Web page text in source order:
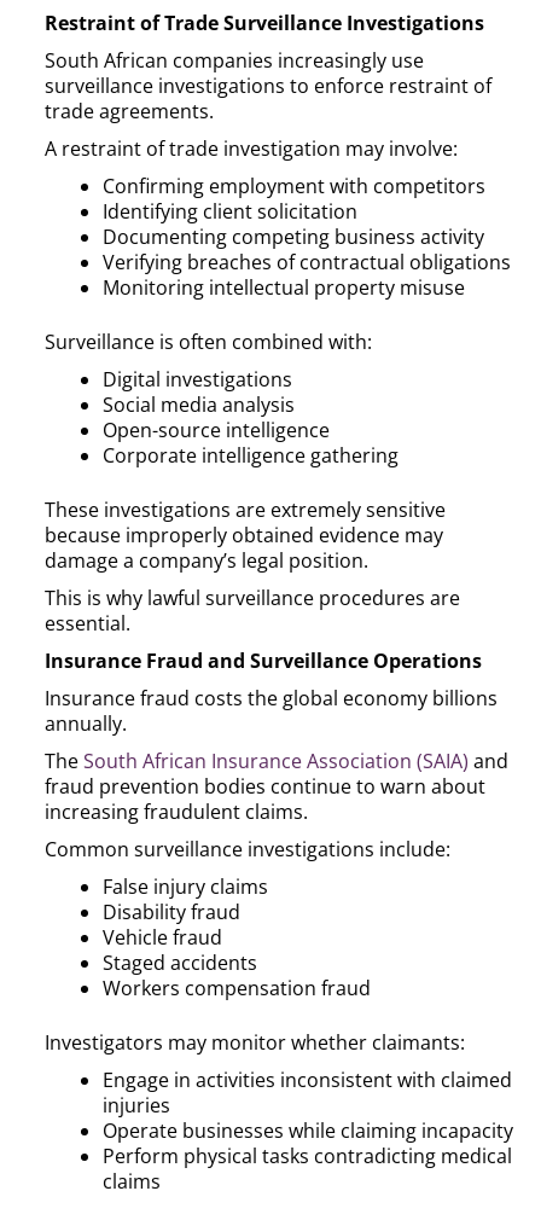
Restraint of Trade Surveillance Investigations
South African companies increasingly use
surveillance investigations to enforce restraint of
trade agreements.
A restraint of trade investigation may involve:
Confirming employment with competitors
Identifying client solicitation
Documenting competing business activity
Verifying breaches of contractual obligations
Monitoring intellectual property misuse
Surveillance is often combined with:
Digital investigations
Social media analysis
Open-source intelligence
Corporate intelligence gathering
These investigations are extremely sensitive
because improperly obtained evidence may
damage a company’s legal position.
This is why lawful surveillance procedures are
essential.
Insurance Fraud and Surveillance Operations
Insurance fraud costs the global economy billions
annually.
TheSouth African Insurance Association (SAIA) and
fraud prevention bodies continue to warn about
increasing fraudulent claims.
Common surveillance investigations include:
False injury claims
Disability fraud
Vehicle fraud
Staged accidents
Workers compensation fraud
Investigators may monitor whether claimants:
Engage in activities inconsistent with claimed
injuries
Operate businesses while claiming incapacity
Perform physical tasks contradicting medical
claims